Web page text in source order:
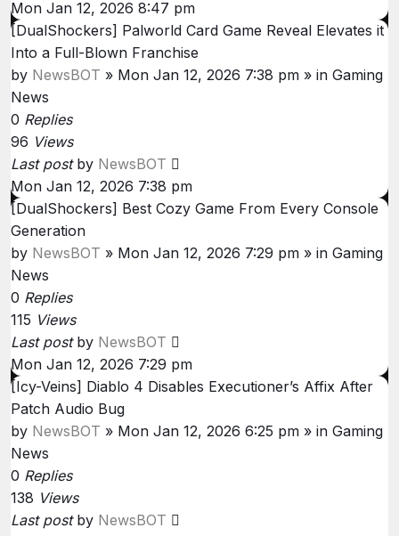
Mon Jan 12, 2026 8:47 pm
[DualShockers] Palworld Card Game Reveal Elevates it
Into a Full-Blown Franchise
by NewsBOT » Mon Jan 12, 2026 7:38 pm » in Gaming
News
0 Replies
96 Views
Last post by NewsBOT
Mon Jan 12, 2026 7:38 pm
[DualShockers] Best Cozy Game From Every Console
Generation
by NewsBOT » Mon Jan 12, 2026 7:29 pm » in Gaming
News
0 Replies
115 Views
Last post by NewsBOT
Mon Jan 12, 2026 7:29 pm
[Icy-Veins] Diablo 4 Disables Executioner’s Affix After
Patch Audio Bug
by NewsBOT » Mon Jan 12, 2026 6:25 pm » in Gaming
News
0 Replies
138 Views
Last post by NewsBOT